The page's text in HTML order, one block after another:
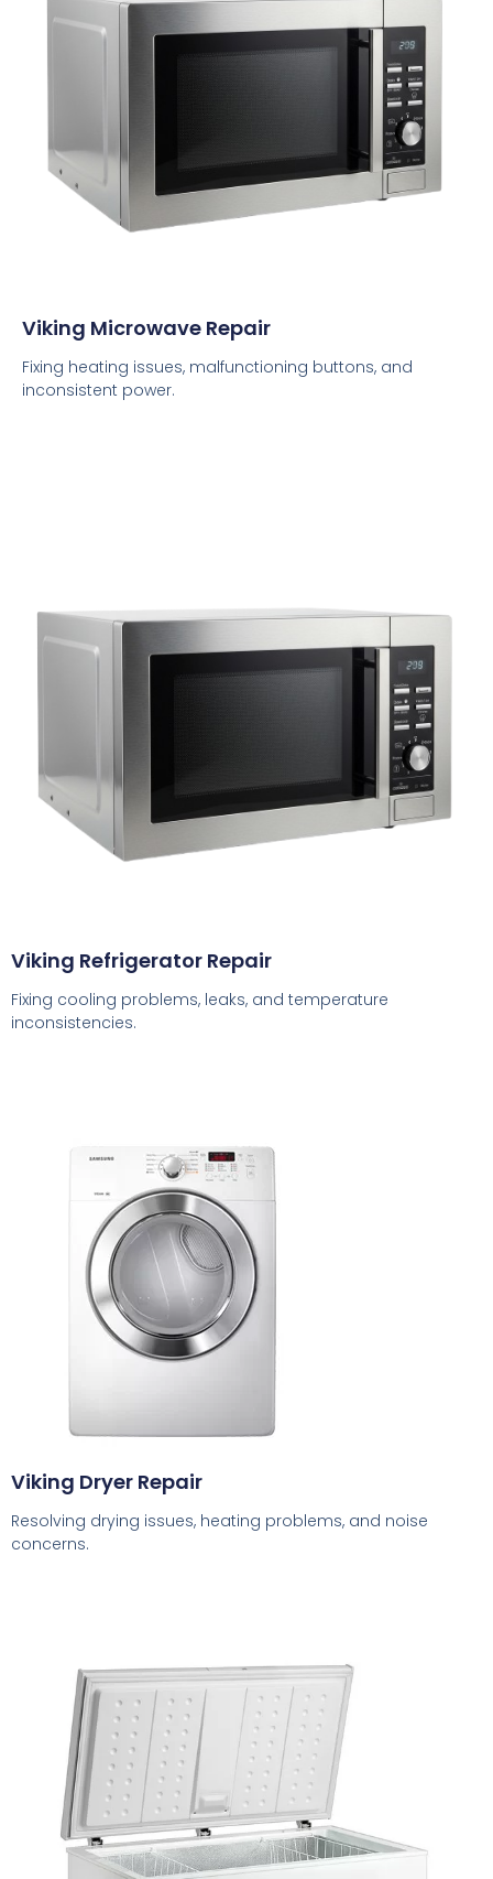
Viking Microwave Repair
Fixing heating issues, malfunctioning buttons, and
inconsistent power.
Viking Refrigerator Repair
Fixing cooling problems, leaks, and temperature
inconsistencies.
Viking Dryer Repair
Resolving drying issues, heating problems, and noise
concerns.